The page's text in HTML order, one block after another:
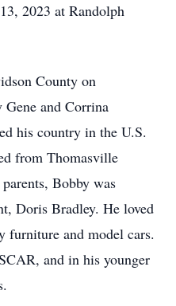
2023 at Randolph
County on
and Corrina
his country in the U.S.
from Thomasville
Bobby was
Doris Bradley. He loved
furniture and model cars.
and in his younger